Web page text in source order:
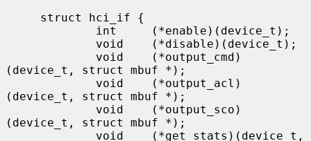
(device_t, struct mbuf *);
(device_t, struct mbuf *);
(device_t, struct mbuf *);